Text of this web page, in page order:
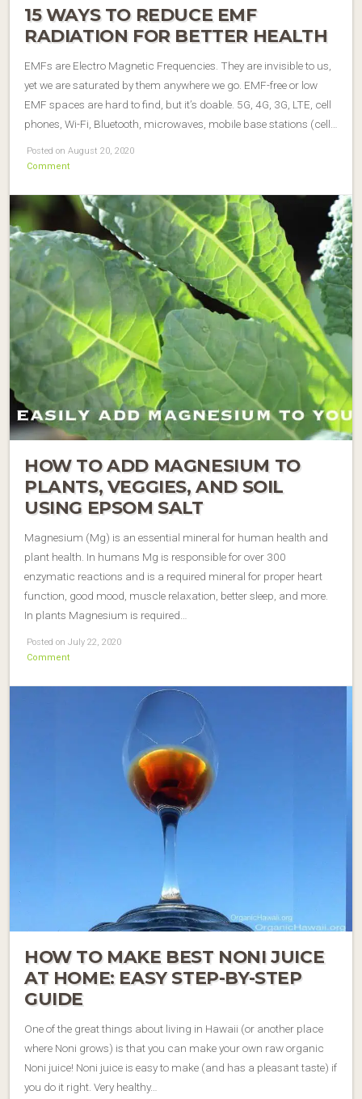
15 WAYS TO REDUCE EMF
RADIATION FOR BETTER HEALTH
EMFs are Electro Magnetic Frequencies. They are invisible to us,
yet we are saturated by them anywhere we go. EMF-free or low
EMF spaces are hard to find, but it’s doable. 5G, 4G, 3G, LTE, cell
phones, Wi-Fi, Bluetooth, microwaves, mobile base stations (cell…
Posted on August 20, 2020
Comment
HOW TO ADD MAGNESIUM TO
PLANTS, VEGGIES, AND SOIL
USING EPSOM SALT
Magnesium (Mg) is an essential mineral for human health and
plant health. In humans Mg is responsible for over 300
enzymatic reactions and is a required mineral for proper heart
function, good mood, muscle relaxation, better sleep, and more.
In plants Magnesium is required…
Posted on July 22, 2020
Comment
HOW TO MAKE BEST NONI JUICE
AT HOME: EASY STEP-BY-STEP
GUIDE
One of the great things about living in Hawaii (or another place
where Noni grows) is that you can make your own raw organic
Noni juice! Noni juice is easy to make (and has a pleasant taste) if
you do it right. Very healthy…